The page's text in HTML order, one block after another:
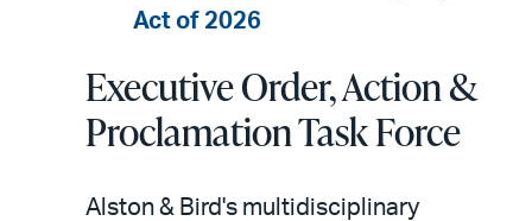
Act of 2026
Executive Order, Action &
Proclamation Task Force
Alston & Bird's multidisciplinary